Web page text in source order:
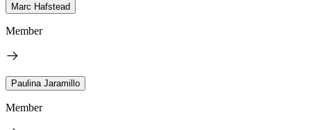
Marc Hafstead
Member
Paulina Jaramillo
Member